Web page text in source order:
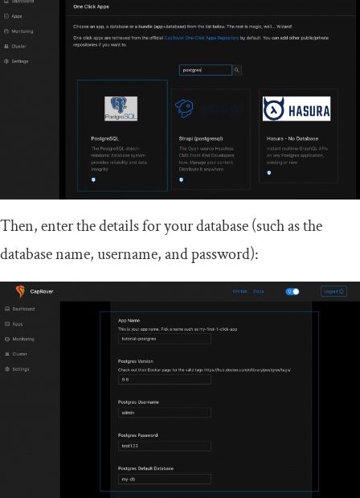
Then, enter the details for your database (such as the
database name, username, and password):